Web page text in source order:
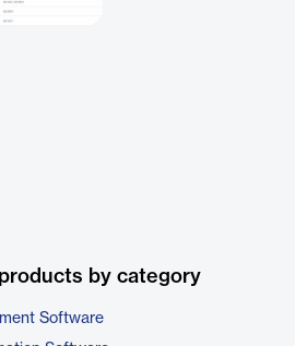
by category
Software